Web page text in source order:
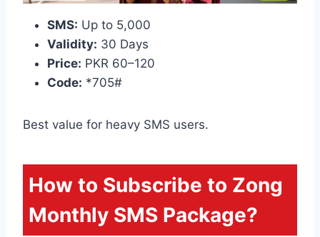
SMS: Up to 5,000
Validity: 30 Days
Price: PKR 60–120
Code: *705#
Best value for heavy SMS users.
How to Subscribe to Zong
Monthly SMS Package?